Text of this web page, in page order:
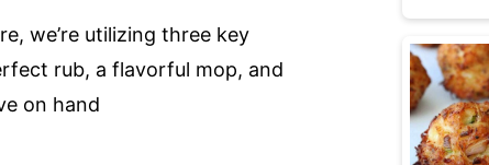
we’re utilizing three key
rub, a flavorful mop, and
on hand